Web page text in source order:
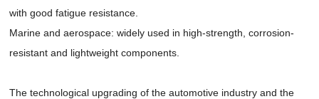
with good fatigue resistance.
Marine and aerospace: widely used in high-strength, corrosion-
resistant and lightweight components.
The technological upgrading of the automotive industry and the